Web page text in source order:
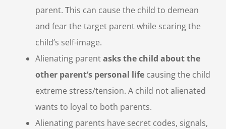
parent. This can cause the child to demean
and fear the target parent while scaring the
child’s self-image.
Alienating parentasks the child about the
other parent’s personal life causing the child
extreme stress/tension. A child not alienated
wants to loyal to both parents.
Alienating parents have secret codes, signals,